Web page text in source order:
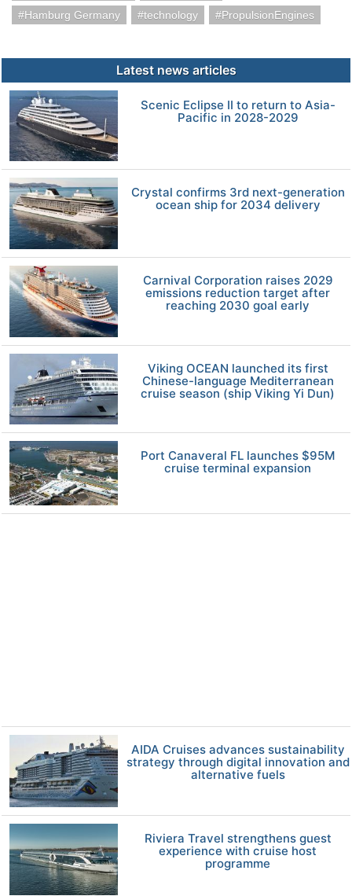
Hamburg Germany
technology PropulsionEngines
Latest news articles
Scenic Eclipse II to return to Asia-
Pacific in 2028-2029
Crystal confirms 3rd next-generation
ocean ship for 2034 delivery
Carnival Corporation raises 2029
emissions reduction target after
reaching 2030 goal early
Viking OCEAN launched its first
Chinese-language Mediterranean
cruise season (ship Viking Yi Dun)
Port Canaveral FL launches $95M
cruise terminal expansion
AIDA Cruises advances sustainability
strategy through digital innovation and
alternative fuels
Riviera Travel strengthens guest
experience with cruise host
programme